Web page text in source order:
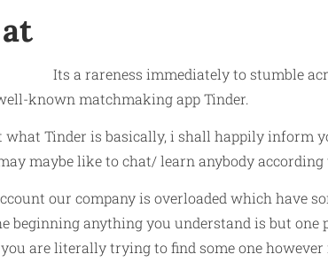
Its a rareness immediately to stumble
known matchmaking app Tinder.
Tinder is basically, i shall happily inform
maybe like to chat/ learn anybody
our company is overloaded which have
beginning anything you understand is but
are literally trying to find some one